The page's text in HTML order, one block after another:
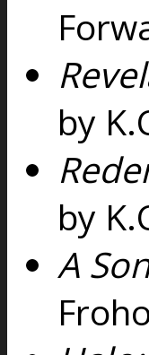
by
by
A